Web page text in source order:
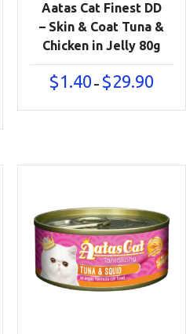
Aatas Cat Finest DD
– Skin & Coat Tuna &
Chicken in Jelly 80g
$1.40 – $29.90
$1.40